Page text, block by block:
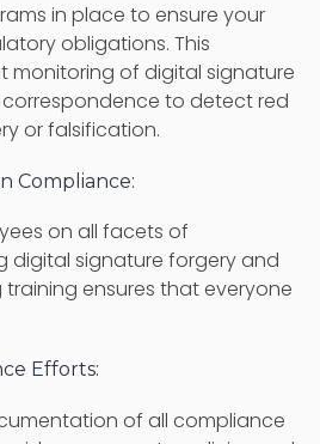
in place to ensure your
obligations. This
monitoring of digital signature
to detect red
or falsification.
Compliance:
on all facets of
digital signature forgery and
ensures that everyone
Efforts:
of all compliance